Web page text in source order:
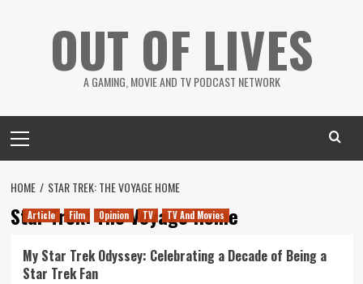
OUT OF LIVES
A GAMING, MOVIE AND TV PODCAST NETWORK
Menu
HOME STAR TREK: THE VOYAGE HOME
Star Trek: The Voyage Home
Article Film Opinion TV TV And Movies
My Star Trek Odyssey: Celebrating a Decade of Being a
Star Trek Fan